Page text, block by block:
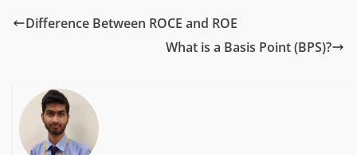
Difference Between ROCE and ROE
What is a Basis Point (BPS)?